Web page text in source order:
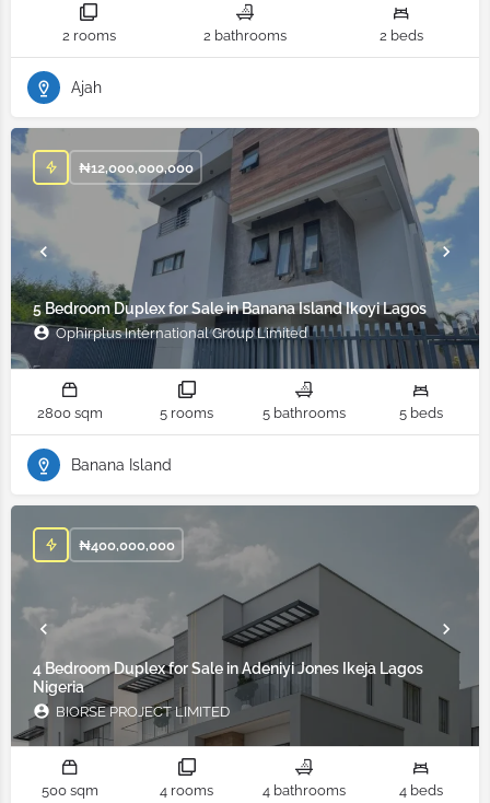
2 rooms 2 bathrooms 2 beds
Ajah
5 Bedroom Duplex for Sale in Banana Island Ikoyi Lagos
Ophirplus International Group Limited
₦12,000,000,000
2800 sqm 5 rooms 5 bathrooms 5 beds
Banana Island
4 Bedroom Duplex for Sale in Adeniyi Jones Ikeja Lagos
Nigeria
BIORSE PROJECT LIMITED
₦400,000,000
500 sqm 4 rooms 4 bathrooms 4 beds